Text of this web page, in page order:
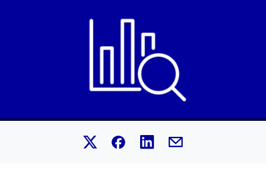
Share this article on X.
Share this article on Facebook.
Share this article on
Share this article by